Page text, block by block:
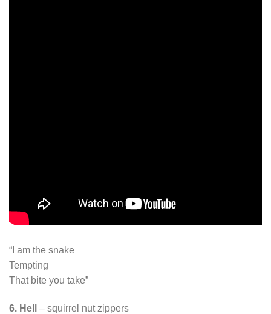
“I am the snake
Tempting
That bite you take”
6. Hell – squirrel nut zippers